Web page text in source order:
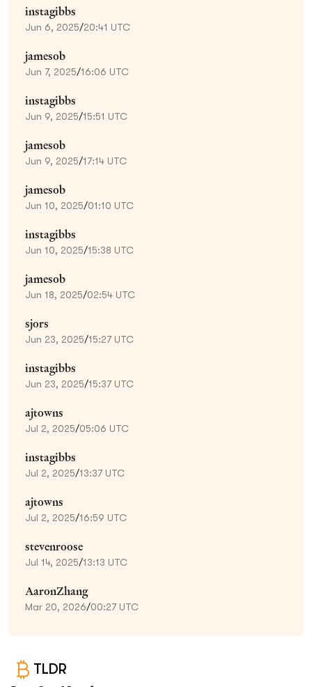
instagibbs
Jun 6, 2025/20:41 UTC
jamesob
Jun 7, 2025/16:06 UTC
instagibbs
Jun 9, 2025/15:51 UTC
jamesob
Jun 9, 2025/17:14 UTC
jamesob
Jun 10, 2025/01:10 UTC
instagibbs
Jun 10, 2025/15:38 UTC
jamesob
Jun 18, 2025/02:54 UTC
sjors
Jun 23, 2025/15:27 UTC
instagibbs
Jun 23, 2025/15:37 UTC
ajtowns
Jul 2, 2025/05:06 UTC
instagibbs
Jul 2, 2025/13:37 UTC
ajtowns
Jul 2, 2025/16:59 UTC
stevenroose
Jul 14, 2025/13:13 UTC
AaronZhang
Mar 20, 2026/00:27 UTC
TLDR